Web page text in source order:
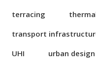
terracing
transport
UHI
urban design